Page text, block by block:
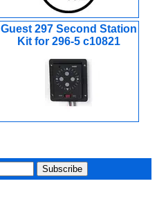
Guest 297 Second Station
Kit for 296-5 c10821